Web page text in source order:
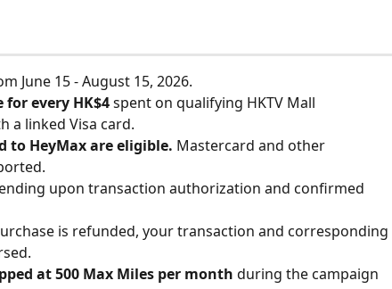
June 15 - August 15, 2026.
for every HK$4 spent on qualifying HKTV Mall
a linked Visa card.
to HeyMax are eligible. Mastercard and other
upon transaction authorization and confirmed
is refunded, your transaction and corresponding
at 500 Max Miles per month during the campaign